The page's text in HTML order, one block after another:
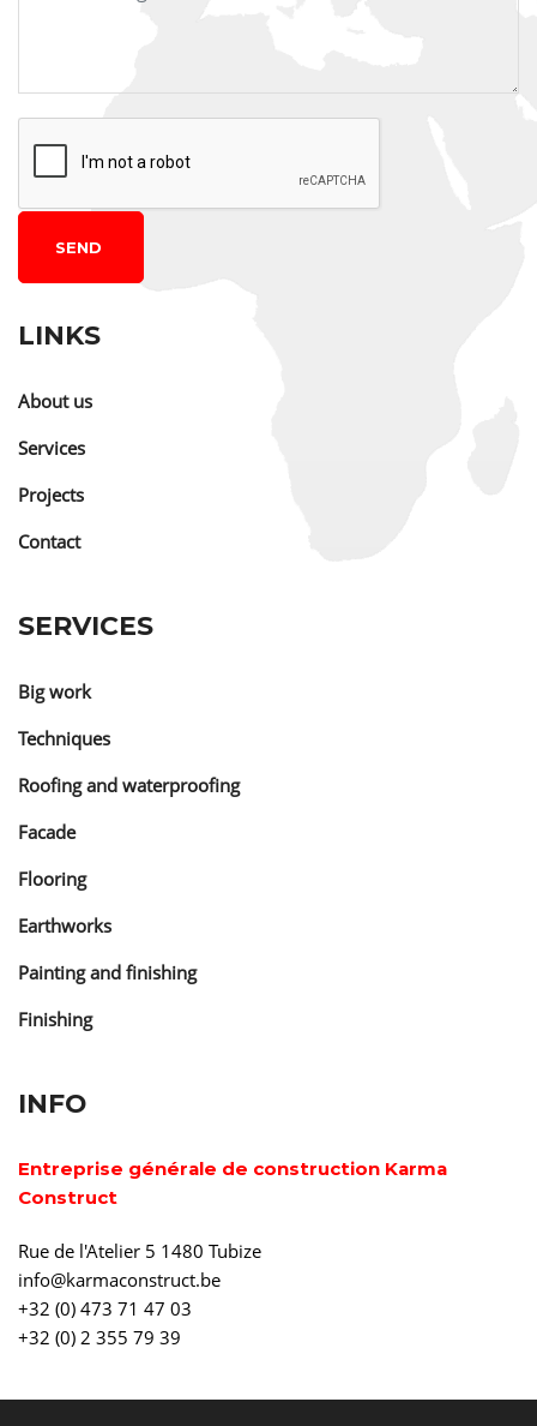
SEND
LINKS
About us
Services
Projects
Contact
SERVICES
Big work
Techniques
Roofing and waterproofing
Facade
Flooring
Earthworks
Painting and finishing
Finishing
INFO
Entreprise générale de construction Karma
Construct
Rue de l'Atelier 5 1480 Tubize
info@karmaconstruct.be
+32 (0) 473 71 47 03
+32 (0) 2 355 79 39